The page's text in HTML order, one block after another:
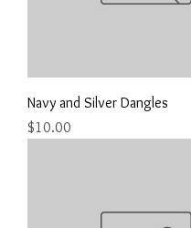
Navy and Silver Dangles
Price
$10.00